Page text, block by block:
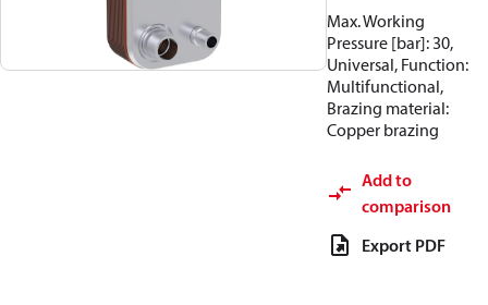
Max. Working
Pressure [bar]: 30,
Universal, Function:
Multifunctional,
Brazing material:
Copper brazing
Add to
comparison
Export PDF